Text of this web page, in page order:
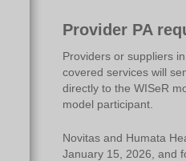
Provider PA
Providers or suppliers
covered services will
directly to the WISeR
model participant.
Novitas and Humata
January 15, 2026, and